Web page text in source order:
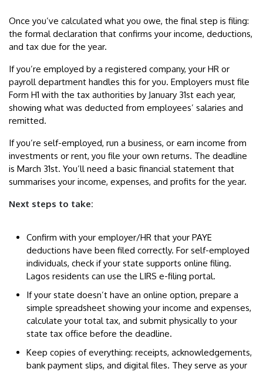
Once you’ve calculated what you owe, the final step is filing:
the formal declaration that confirms your income, deductions,
and tax due for the year.
If you’re employed by a registered company, your HR or
payroll department handles this for you. Employers must file
Form H1 with the tax authorities by January 31st each year,
showing what was deducted from employees’ salaries and
remitted.
If you’re self-employed, run a business, or earn income from
investments or rent, you file your own returns. The deadline
is March 31st. You’ll need a basic financial statement that
summarises your income, expenses, and profits for the year.
Next steps to take:
Confirm with your employer/HR that your PAYE
deductions have been filed correctly. For self-employed
individuals, check if your state supports online filing.
Lagos residents can use the LIRS e-filing portal.
If your state doesn’t have an online option, prepare a
simple spreadsheet showing your income and expenses,
calculate your total tax, and submit physically to your
state tax office before the deadline.
Keep copies of everything: receipts, acknowledgements,
bank payment slips, and digital files. They serve as your